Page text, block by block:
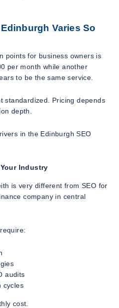
Varies So
points for business owners is
per month while another
to be the same service.
standardized. Pricing depends
depth.
in the Edinburgh SEO
Industry
is very different from SEO for
company in central
audits
cycles
cost.